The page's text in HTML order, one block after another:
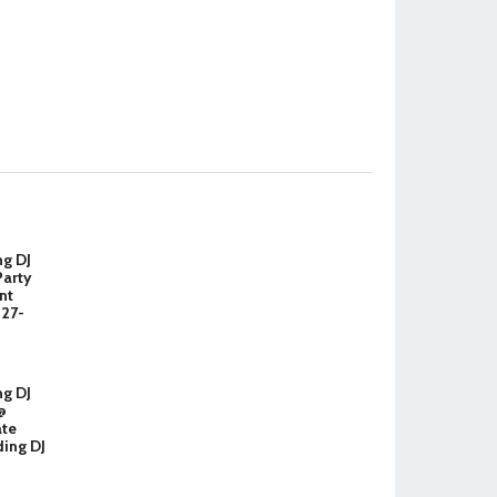
DJ
DJ
DJ